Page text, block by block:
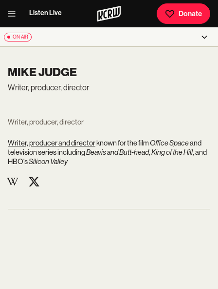
Listen Live Donate
ON AIR
MIKE JUDGE
Writer, producer, director
Writer, producer, director
Writer, producer and directorknown for the filmOffice Spaceand
television series includingBeavis and Butt-head,King of the Hill, and
HBO'sSilicon Valley